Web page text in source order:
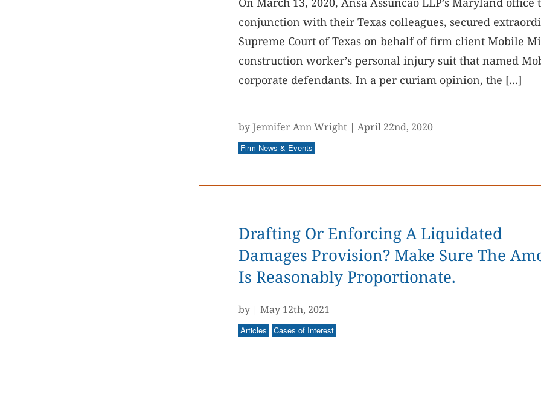
conjunction with their Texas colleagues, secured
Supreme Court of Texas on behalf of firm client Mobile
construction worker’s personal injury suit that named
corporate defendants. In a per curiam opinion, the […]
by Jennifer Ann Wright | April 22nd, 2020
Firm News & Events
Drafting Or Enforcing A Liquidated
Damages Provision? Make Sure The
Is Reasonably Proportionate.
by | May 12th, 2021
Articles Cases of Interest